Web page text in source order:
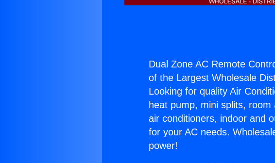
Dual Zone AC Remote
of the Largest Wholesale
Looking for quality Air
heat pump, mini splits, room
air conditioners, indoor and
for your AC needs.
power!